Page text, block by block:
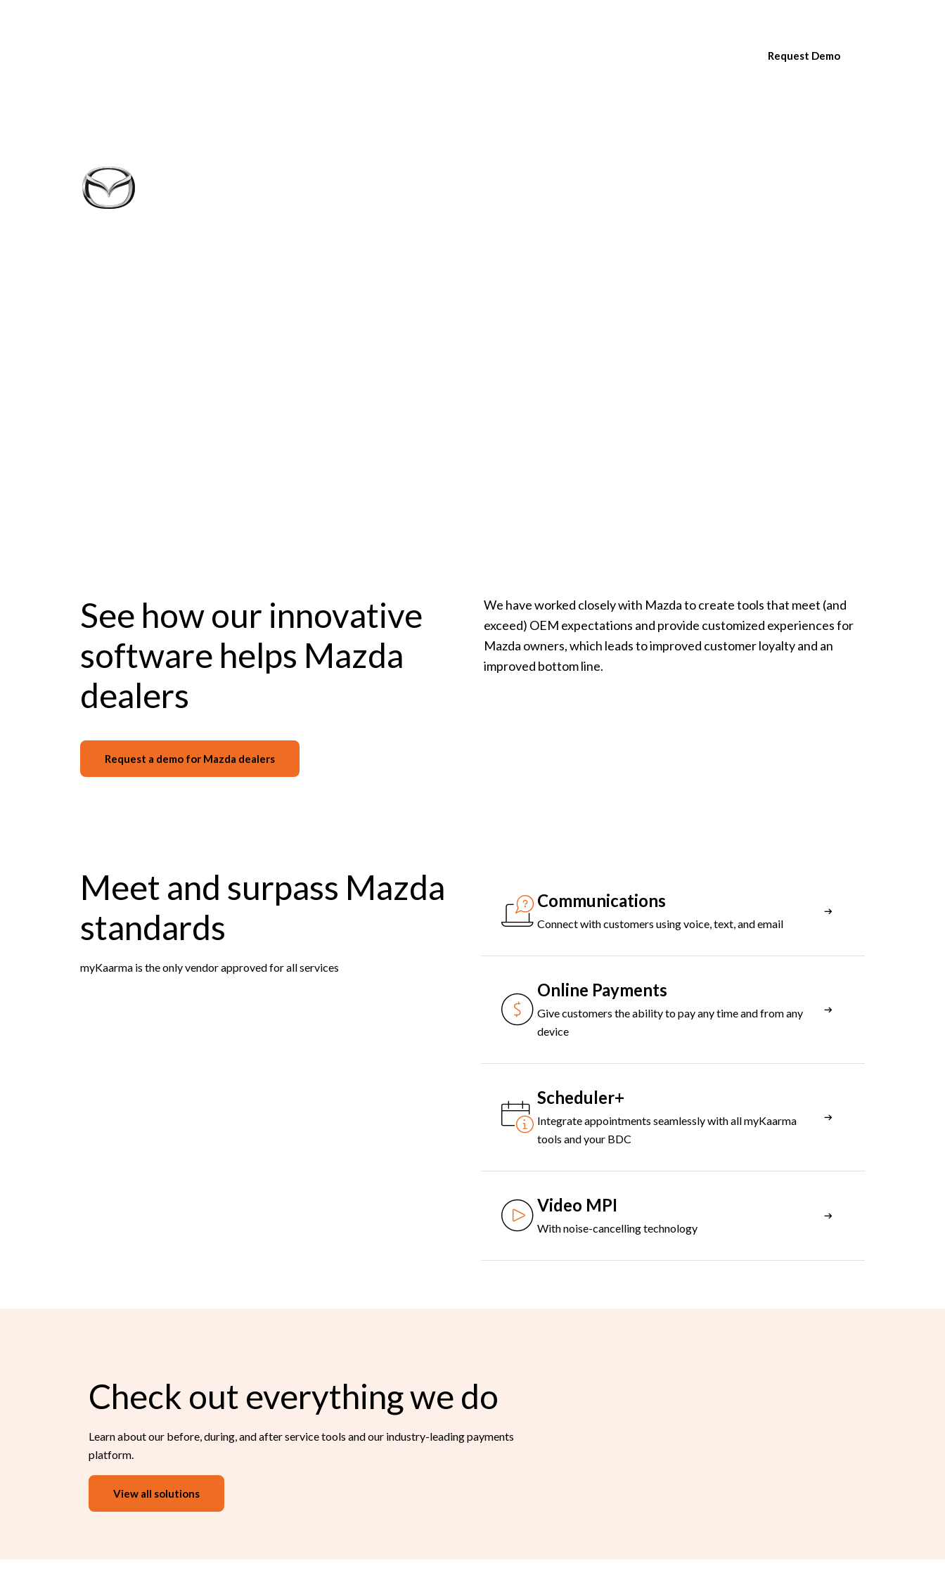
Request Demo
See how our innovative
software helps Mazda
dealers
Request a demo for Mazda dealers
We have worked closely with Mazda to create tools that meet (and
exceed) OEM expectations and provide customized experiences for
Mazda owners, which leads to improved customer loyalty and an
improved bottom line.
Meet and surpass Mazda
standards
myKaarma is the only vendor approved for all services
Communications
Connect with customers using voice, text, and email
Online Payments
Give customers the ability to pay any time and from any
device
Scheduler+
Integrate appointments seamlessly with all myKaarma
tools and your BDC
Video MPI
With noise-cancelling technology
Check out everything we do
Learn about our before, during, and after service tools and our industry-leading payments
platform.
View all solutions